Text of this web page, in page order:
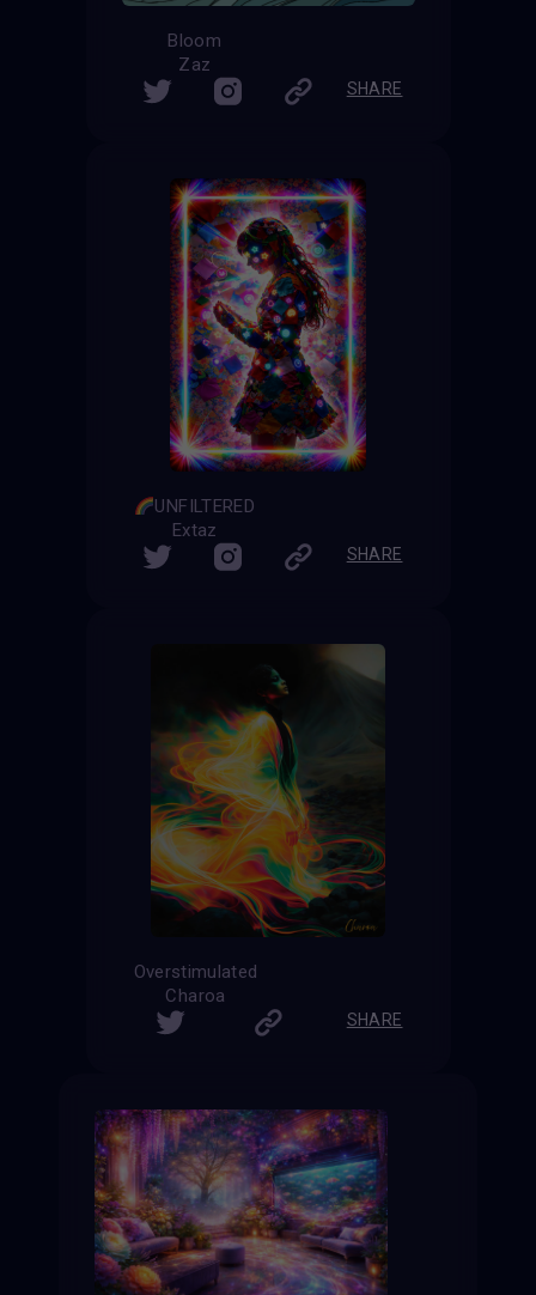
Bloom
Zaz
SHARE
UNFILTERED
Extaz
SHARE
Overstimulated
Charoa
SHARE